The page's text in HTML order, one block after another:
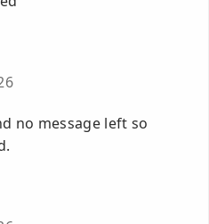
no message left so